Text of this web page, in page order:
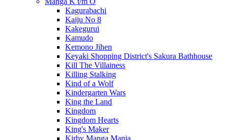
Kagurabachi
Kaiju No 8
Kakegurui
Kamudo
Kemono Jihen
Keyaki Shopping District's Sakura Bathhouse
Kill The Villainess
Killing Stalking
Kind of a Wolf
Kindergarten Wars
King the Land
Kingdom
Kingdom Hearts
King's Maker
Kirby Manga Mania